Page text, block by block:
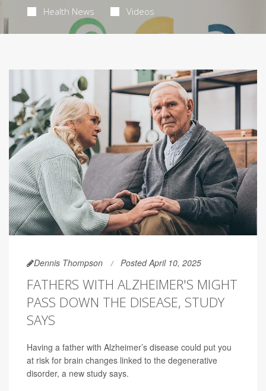
Health News Videos
Dennis Thompson Posted April 10, 2025
FATHERS WITH ALZHEIMER'S MIGHT
PASS DOWN THE DISEASE, STUDY
SAYS
Having a father with Alzheimer’s disease could put you
at risk for brain changes linked to the degenerative
disorder, a new study says.